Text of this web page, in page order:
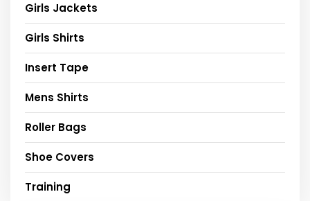
Girls Jackets
Girls Shirts
Insert Tape
Mens Shirts
Roller Bags
Shoe Covers
Training